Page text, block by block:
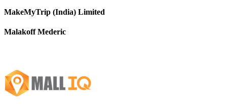
MakeMyTrip (India) Limited
Malakoff Mederic